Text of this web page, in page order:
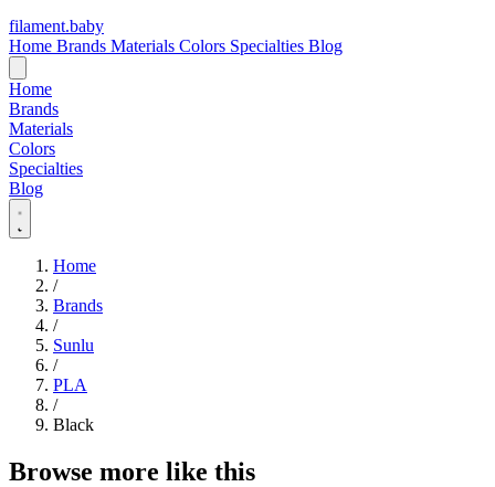
filament.baby
Home Brands Materials Colors Specialties Blog
Home
Brands
Materials
Colors
Specialties
Blog
Home
/
Brands
/
Sunlu
/
PLA
/
Black
Browse more like this